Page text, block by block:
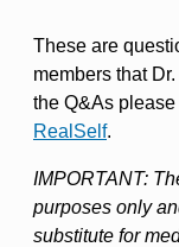
These are
members that
the Q&As
RealSelf.
IMPORTANT:
purposes only
substitute for